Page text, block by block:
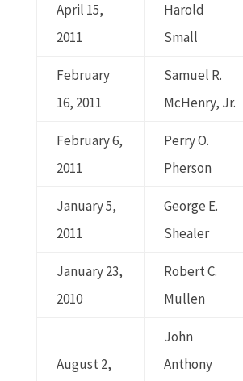
April 15,
2011
Harold
Small
February
16, 2011
Samuel R.
McHenry, Jr.
February 6,
2011
Perry O.
Pherson
January 5,
2011
George E.
Shealer
January 23,
2010
Robert C.
Mullen
August 2,
John
Anthony